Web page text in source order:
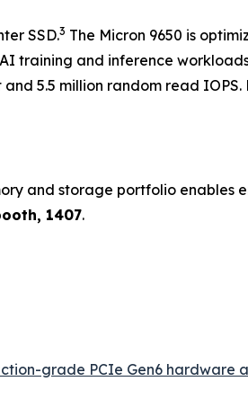
SSD.3 The Micron 9650 is
training and inference
5.5 million random read IOPS.
and storage portfolio
1407.
grade PCIe Gen6 hardware